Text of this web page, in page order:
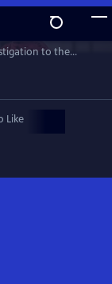
to the
whose life – and
Like